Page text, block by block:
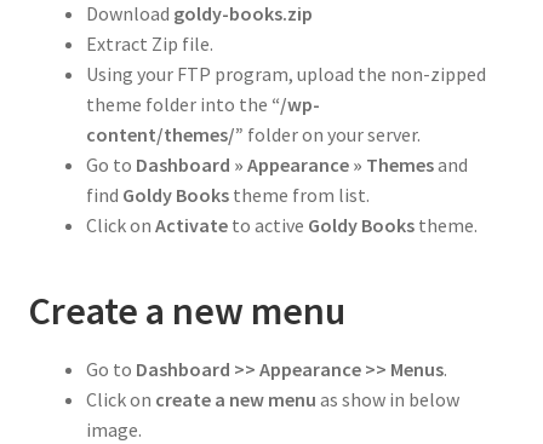
Download goldy-books.zip
Extract Zip file.
Using your FTP program, upload the non-zipped
theme folder into the “/wp-
content/themes/” folder on your server.
Go to Dashboard » Appearance » Themesand
find Goldy Bookstheme from list.
Click on Activateto active Goldy Bookstheme.
Create a new menu
Go to Dashboard >> Appearance >> Menus.
Click on create a new menu as show in below
image.